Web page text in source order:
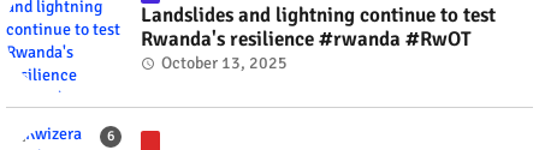
Landslides and lightning continue to test
Rwanda's resilience #rwanda #RwOT
October 13, 2025